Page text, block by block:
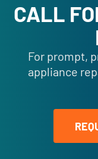
CALL
For prompt,
appliance